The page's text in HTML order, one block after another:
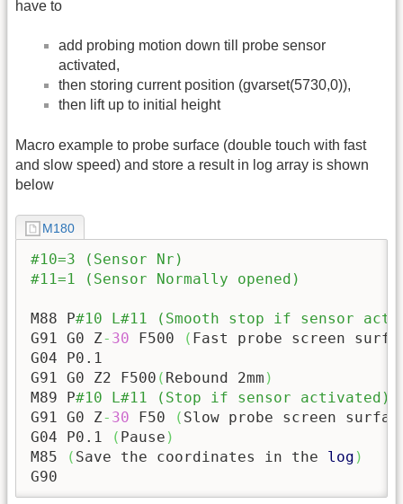
have to
add probing motion down till probe sensor
activated,
then storing current position (gvarset(5730,0)),
then lift up to initial height
Macro example to probe surface (double touch with fast
and slow speed) and store a result in log array is shown
below
M180
#10=3 (Sensor Nr)
#11=1 (Sensor Normally opened)
M88 P#10 L#11 (Smooth stop if sensor
G91 G0 Z- 30 F500 ( Fast probe screen
G04 P0.1
G91 G0 Z2 F500 ( Rebound 2mm )
M89 P#10 L#11 (Stop if sensor activated)
G91 G0 Z- 30 F50 ( Slow probe screen
G04 P0.1
( Pause )
M85
( Save the coordinates in the log )
G90